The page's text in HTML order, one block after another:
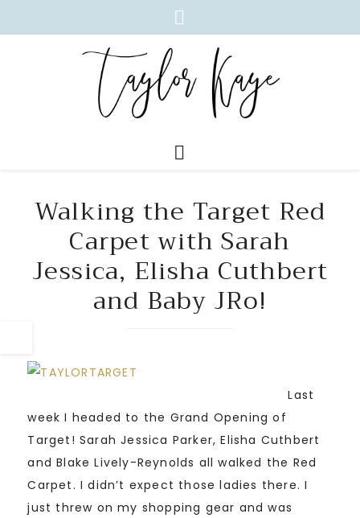
Walking the Target Red
Carpet with Sarah
Jessica, Elisha Cuthbert
and Baby JRo!
Last
week I headed to the Grand Opening of
Target! Sarah Jessica Parker, Elisha Cuthbert
and Blake Lively-Reynolds all walked the Red
Carpet. I didn’t expect those ladies there. I
just threw on my shopping gear and was